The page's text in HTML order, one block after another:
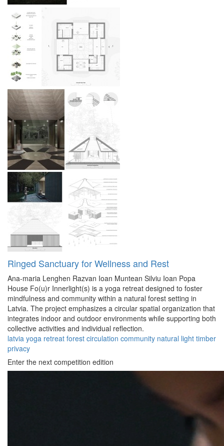
Ringed Sanctuary for Wellness and Rest
Ana-maria Lenghen Razvan Ioan Muntean Silviu Ioan Popa
House Fo(u)r Innerlight(s) is a yoga retreat designed to foster
mindfulness and community within a natural forest setting in
Latvia. The project emphasizes a circular spatial organization that
integrates indoor and outdoor environments while supporting both
collective activities and individual reflection.
latvia yoga retreat forest circulation community natural light timber
privacy
Enter the next competition edition